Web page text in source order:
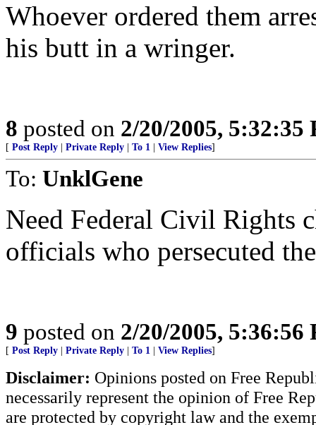
Whoever ordered them
his butt in a wringer.
8 posted on 2/20/2005, 5:32:35
[ Post Reply Private Reply To 1 View Replies]
To: UnklGene
Need Federal Civil Rights
officials who persecuted
9 posted on 2/20/2005, 5:36:56
[ Post Reply Private Reply To 1 View Replies]
Disclaimer: Opinions posted on Free
necessarily represent the opinion of Free
are protected by copyright law and the